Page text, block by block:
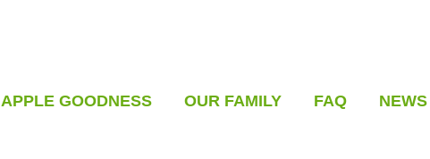
APPLE GOODNESS OUR FAMILY FAQ NEWS